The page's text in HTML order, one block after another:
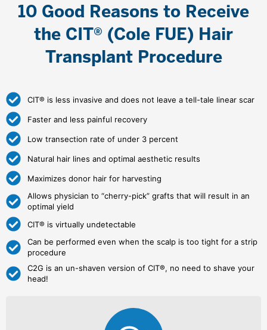
10 Good Reasons to Receive
the CIT® (Cole FUE) Hair
Transplant Procedure
CIT® is less invasive and does not leave a tell-tale linear scar
Faster and less painful recovery
Low transection rate of under 3 percent
Natural hair lines and optimal aesthetic results
Maximizes donor hair for harvesting
Allows physician to “cherry-pick” grafts that will result in an
optimal yield
CIT® is virtually undetectable
Can be performed even when the scalp is too tight for a strip
procedure
C2G is an un-shaven version of CIT®, no need to shave your
head!